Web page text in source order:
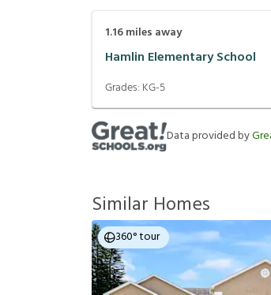
1.16miles away
Hamlin Elementary School
Grades: KG-5
Data provided by
Similar Homes
360° tour